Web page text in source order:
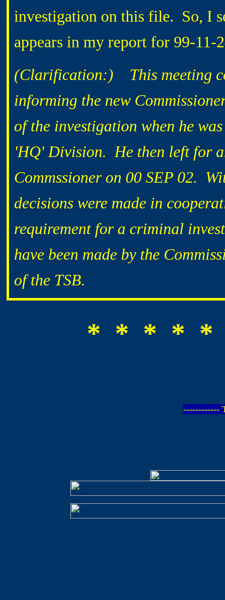
investigation on this file. So, I
appears in my report for 99-11-
(Clarification:) This meeting
informing the new
of the investigation when he
'HQ' Division. He then left for
Commssioner on 00 SEP 02.
decisions were made in
requirement for a criminal
have been made by the
of the TSB.
* * * * *
------------